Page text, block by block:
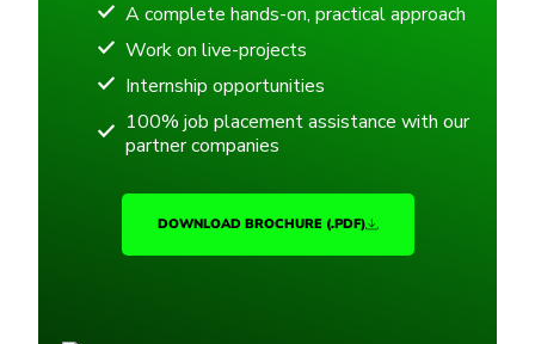
A complete hands-on, practical approach
Work on live-projects
Internship opportunities
100% job placement assistance with our
partner companies
DOWNLOAD BROCHURE (.PDF)